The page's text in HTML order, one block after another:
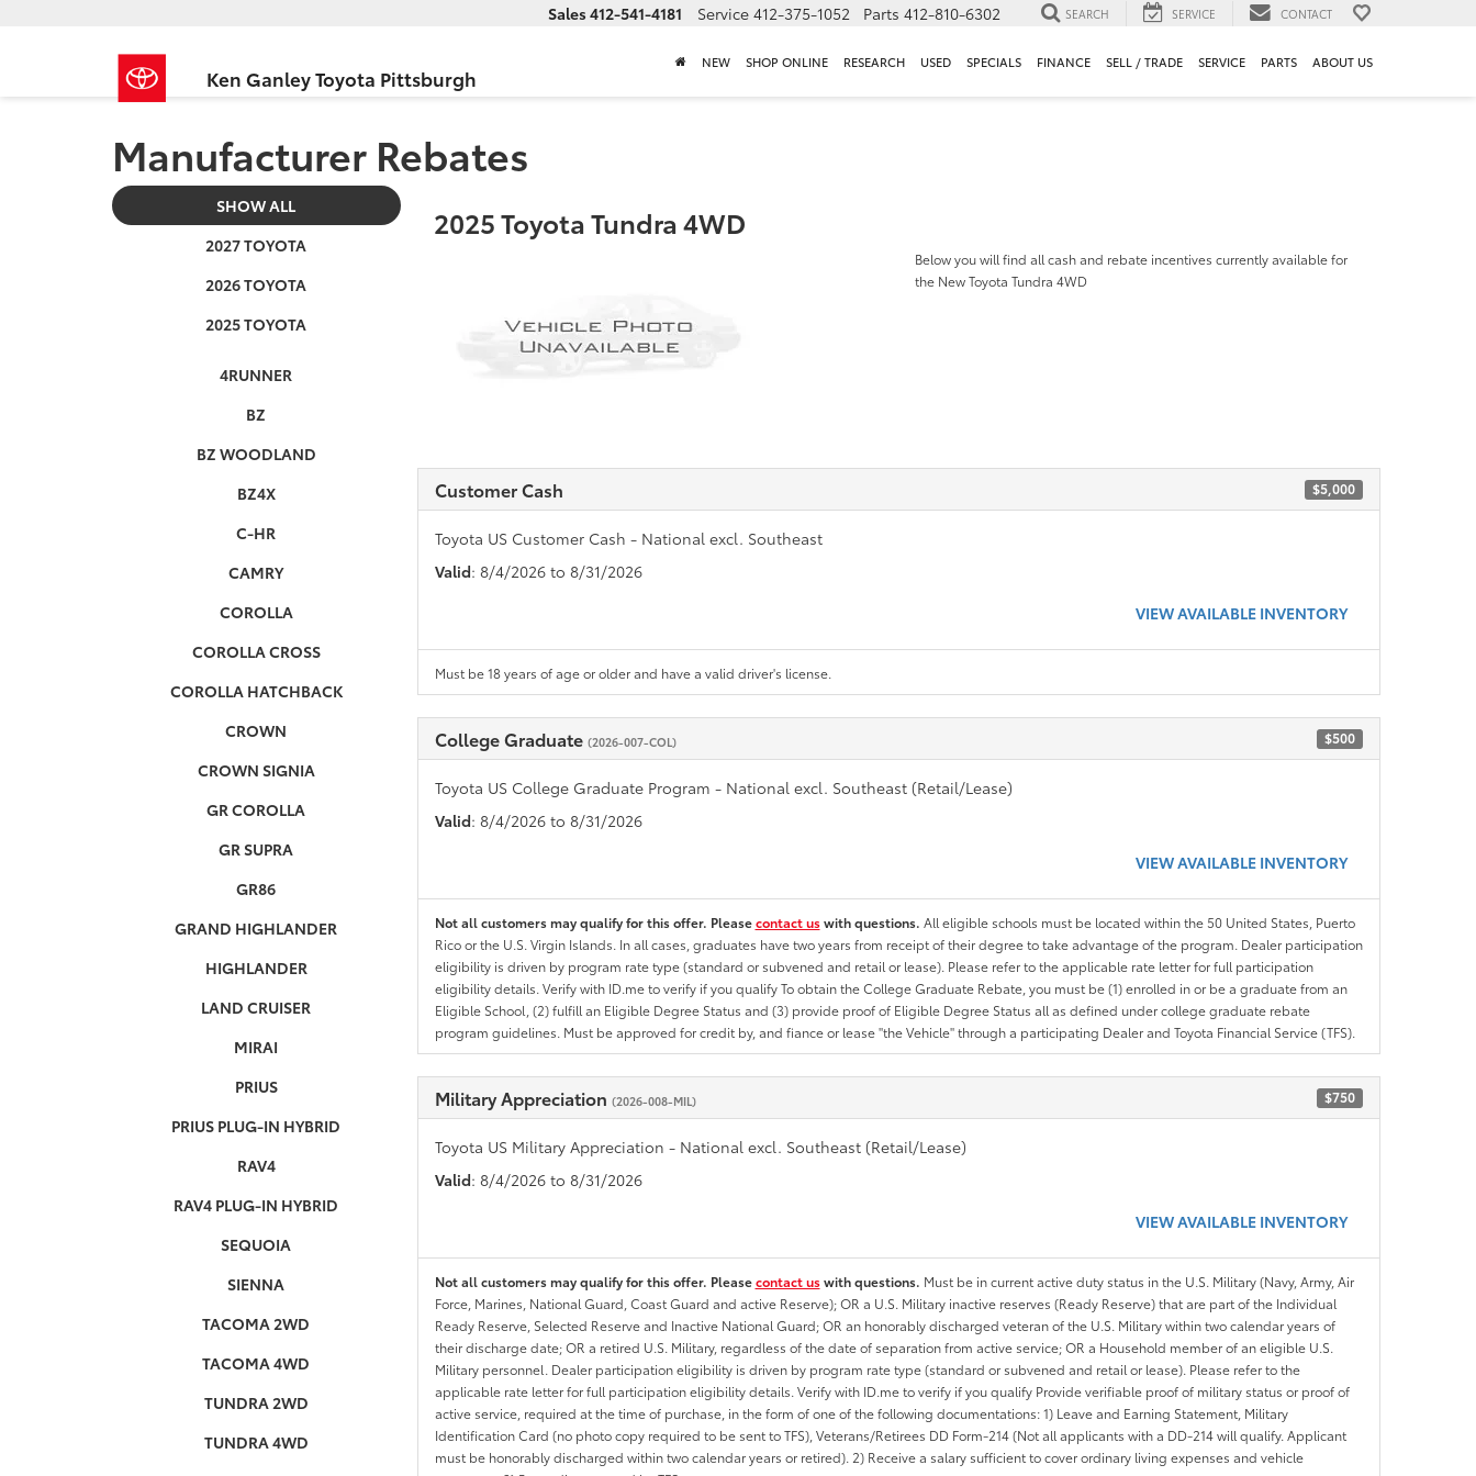
Ken Ganley Toyota Pittsburgh
Sales 412-541-4181 Service 412-375-1052 Parts 412-810-6302 SEARCH SERVICE CONTACT
NEW SHOP ONLINE RESEARCH USED SPECIALS FINANCE SELL / TRADE SERVICE PARTS ABOUT US
Manufacturer Rebates
SHOW ALL
2027 TOYOTA
2026 TOYOTA
2025 TOYOTA
4RUNNER
BZ
BZ WOODLAND
BZ4X
C-HR
CAMRY
COROLLA
COROLLA CROSS
COROLLA HATCHBACK
CROWN
CROWN SIGNIA
GR COROLLA
GR SUPRA
GR86
GRAND HIGHLANDER
HIGHLANDER
LAND CRUISER
MIRAI
PRIUS
PRIUS PLUG-IN HYBRID
RAV4
RAV4 PLUG-IN HYBRID
SEQUOIA
SIENNA
TACOMA 2WD
TACOMA 4WD
TUNDRA 2WD
TUNDRA 4WD
2025 Toyota Tundra 4WD
Below you will find all cash and rebate incentives currently available for
the New Toyota Tundra 4WD
Customer Cash $5,000
Toyota US Customer Cash - National excl. Southeast
Valid: 8/4/2026 to 8/31/2026
VIEW AVAILABLE INVENTORY
Must be 18 years of age or older and have a valid driver's license.
College Graduate (2026-007-COL) $500
Toyota US College Graduate Program - National excl. Southeast (Retail/Lease)
Valid: 8/4/2026 to 8/31/2026
VIEW AVAILABLE INVENTORY
Not all customers may qualify for this offer. Pleasecontact uswith questions. All eligible schools must be located within the 50 United States, Puerto
Rico or the U.S. Virgin Islands. In all cases, graduates have two years from receipt of their degree to take advantage of the program. Dealer participation
eligibility is driven by program rate type (standard or subvened and retail or lease). Please refer to the applicable rate letter for full participation
eligibility details. Verify with ID.me to verify if you qualify To obtain the College Graduate Rebate, you must be (1) enrolled in or be a graduate from an
Eligible School, (2) fulfill an Eligible Degree Status and (3) provide proof of Eligible Degree Status all as defined under college graduate rebate
program guidelines. Must be approved for credit by, and fiance or lease "the Vehicle" through a participating Dealer and Toyota Financial Service (TFS).
Military Appreciation (2026-008-MIL) $750
Toyota US Military Appreciation - National excl. Southeast (Retail/Lease)
Valid: 8/4/2026 to 8/31/2026
VIEW AVAILABLE INVENTORY
Not all customers may qualify for this offer. Pleasecontact uswith questions. Must be in current active duty status in the U.S. Military (Navy, Army, Air
Force, Marines, National Guard, Coast Guard and active Reserve); OR a U.S. Military inactive reserves (Ready Reserve) that are part of the Individual
Ready Reserve, Selected Reserve and Inactive National Guard; OR an honorably discharged veteran of the U.S. Military within two calendar years of
their discharge date; OR a retired U.S. Military, regardless of the date of separation from active service; OR a Household member of an eligible U.S.
Military personnel. Dealer participation eligibility is driven by program rate type (standard or subvened and retail or lease). Please refer to the
applicable rate letter for full participation eligibility details. Verify with ID.me to verify if you qualify Provide verifiable proof of military status or proof of
active service, required at the time of purchase, in the form of one of the following documentations: 1) Leave and Earning Statement, Military
Identification Card (no photo copy required to be sent to TFS), Veterans/Retirees DD Form-214 (Not all applicants with a DD-214 will qualify. Applicant
must be honorably discharged within two calendar years or retired). 2) Receive a salary sufficient to cover ordinary living expenses and vehicle